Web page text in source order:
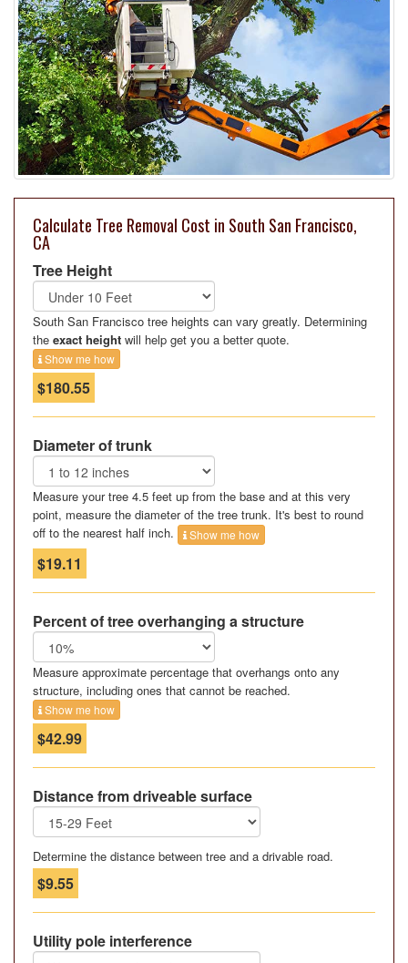
Calculate Tree Removal Cost in South San Francisco,
CA
Tree Height
South San Francisco tree heights can vary greatly. Determining
the exact height will help get you a better quote.
Show me how
$180.55
Diameter of trunk
Measure your tree 4.5 feet up from the base and at this very
point, measure the diameter of the tree trunk. It's best to round
off to the nearest half inch.
Show me how
$19.11
Percent of tree overhanging a structure
Measure approximate percentage that overhangs onto any
structure, including ones that cannot be reached.
Show me how
$42.99
Distance from driveable surface
Determine the distance between tree and a drivable road.
$9.55
Utility pole interference